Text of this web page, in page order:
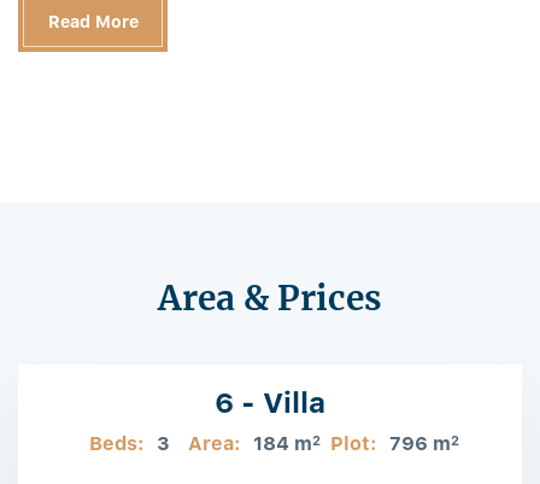
Read More
Area & Prices
6 - Villa
Beds: 3 Area: 184 m2 Plot: 796 m2